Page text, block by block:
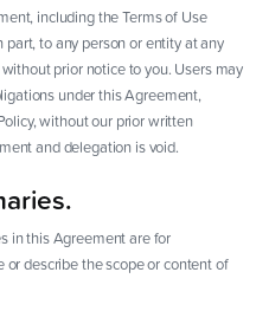
including the Terms of Use
to any person or entity at any
prior notice to you. Users may
under this Agreement,
without our prior written
and delegation is void.
in this Agreement are for
describe the scope or content of